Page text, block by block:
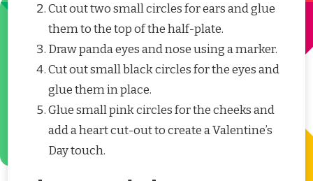
Cut out two small circles for ears and glue
them to the top of the half-plate.
Draw panda eyes and nose using a marker.
Cut out small black circles for the eyes and
glue them in place.
Glue small pink circles for the cheeks and
add a heart cut-out to create a Valentine’s
Day touch.